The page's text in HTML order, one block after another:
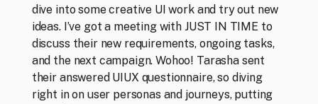
dive into some creative UI work and try out new
ideas. I’ve got a meeting with JUST IN TIME to
discuss their new requirements, ongoing tasks,
and the next campaign. Wohoo! Tarasha sent
their answered UIUX questionnaire, so diving
right in on user personas and journeys, putting